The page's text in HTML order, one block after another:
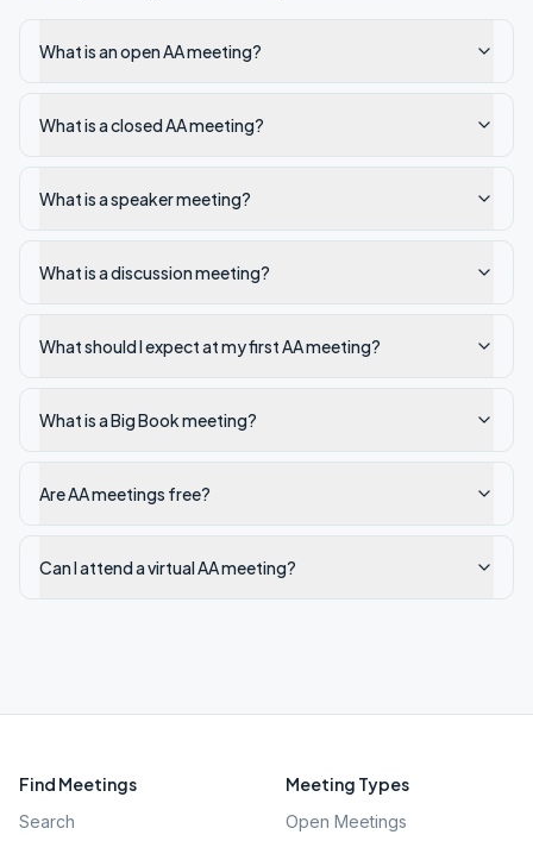
What is an open AA meeting?
What is a closed AA meeting?
What is a speaker meeting?
What is a discussion meeting?
What should I expect at my first AA meeting?
What is a Big Book meeting?
Are AA meetings free?
Can I attend a virtual AA meeting?
Find Meetings
Search
Meeting Types
Open Meetings